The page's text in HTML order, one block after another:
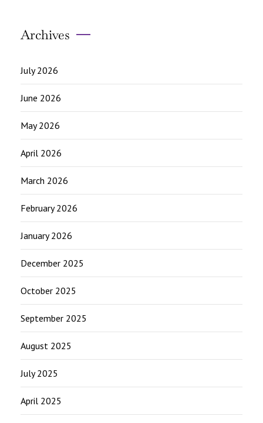
Archives
July 2026
June 2026
May 2026
April 2026
March 2026
February 2026
January 2026
December 2025
October 2025
September 2025
August 2025
July 2025
April 2025